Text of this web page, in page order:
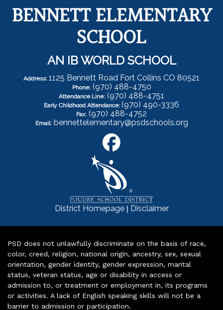
BENNETT ELEMENTARY
SCHOOL
AN IB WORLD SCHOOL
Address: 1125 Bennett Road Fort Collins CO 80521
Phone: (970) 488-4750
Attendance Line: (970) 488-4751
Early Childhood Attendance: (970) 490-3336
Fax: (970) 488-4752
Email: bennettelementary@psdschools.org
District Homepage| Disclaimer
PSD does not unlawfully discriminate on the basis of race,
color, creed, religion, national origin, ancestry, sex, sexual
orientation, gender identity, gender expression, marital
status, veteran status, age or disability in access or
admission to, or treatment or employment in, its programs
or activities. A lack of English speaking skills will not be a
barrier to admission or participation.